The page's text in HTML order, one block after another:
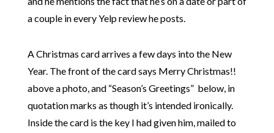
a couple in every Yelp review he posts.
A Christmas card arrives a few days into the New
Year. The front of the card says Merry Christmas!!
above a photo, and “Season’s Greetings” below, in
quotation marks as though it’s intended ironically.
Inside the card is the key I had given him, mailed to